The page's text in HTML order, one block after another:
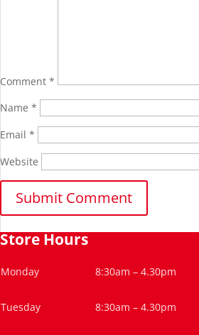
Comment*
Name*
Email*
Website
Store Hours
Monday 8:30am – 4.30pm
Tuesday 8:30am – 4.30pm